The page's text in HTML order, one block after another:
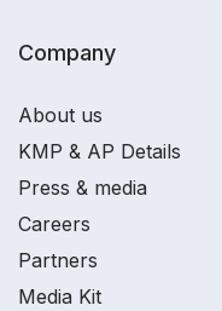
Company
About us
KMP & AP Details
Press & media
Careers
Partners
Media Kit